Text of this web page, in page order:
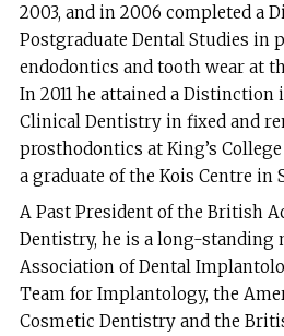
2003, and in 2006 completed a
Postgraduate Dental Studies in
endodontics and tooth wear at
In 2011 he attained a Distinction
Clinical Dentistry in fixed and
prosthodontics at King’s
a graduate of the Kois Centre in
A Past President of the British
Dentistry, he is a long-standing
Association of Dental
Team for Implantology, the
Cosmetic Dentistry and the